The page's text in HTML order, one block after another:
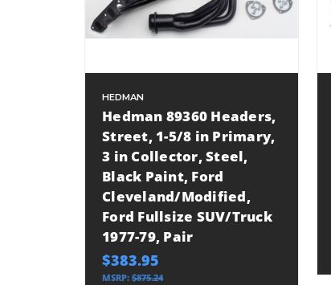
HEDMAN
Hedman 89360 Headers,
Street, 1-5/8 in Primary,
3 in Collector, Steel,
Black Paint, Ford
Cleveland/Modified,
Ford Fullsize SUV/Truck
1977-79, Pair
$383.95
MSRP: $875.24